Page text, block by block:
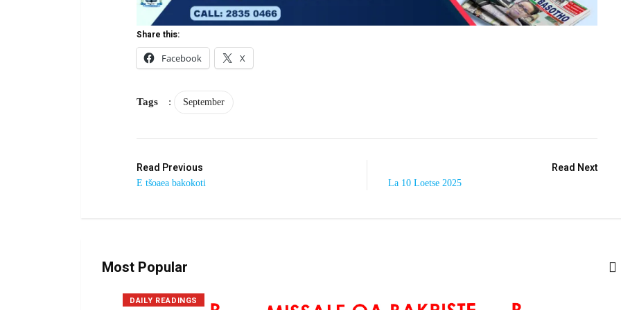
Share this:
Facebook
X
Tags : September
Read Previous
E tšoaea bakokoti
Read Next
La 10 Loetse 2025
Most Popular
DAILY READINGS